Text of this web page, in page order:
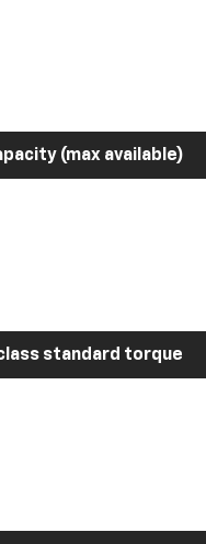
(max available)
standard torque